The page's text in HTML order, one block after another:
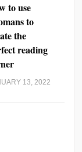
to use
to
the
reading
13, 2022